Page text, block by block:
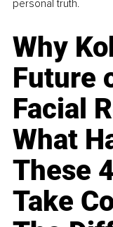
personal truth.
Why
Future
Facial
What
These
Take